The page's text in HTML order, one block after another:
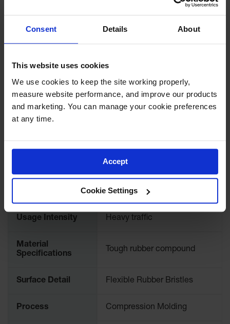
Consent Details About
This website uses cookies
We use cookies to keep the site working properly,
measure website performance, and improve our products
and marketing. You can manage your cookie preferences
at any time.
Accept
Cookie Settings
Recommended
locker rooms, break rooms,
needs to be limited.
Use quaternary ammonium,
iodine, chlorine, or any other
sanitizer but always test it's
appropriate dilutions.
Rubber borders
Usage Intensity Heavy traffic
Material
Specifications
Tough rubber compound
Surface Detail Flexible Rubber Bristles
Process Compression Molding